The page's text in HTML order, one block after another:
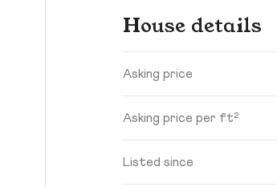
House details
Asking price
Asking price per ft²
Listed since